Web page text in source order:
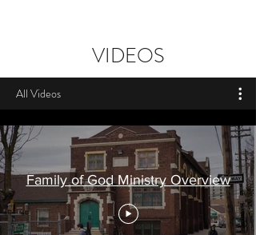
VIDEOS
All Videos
Family of God Ministry Overview